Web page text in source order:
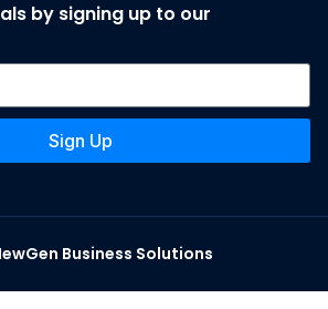
by signing up to our
Sign Up
Business Solutions